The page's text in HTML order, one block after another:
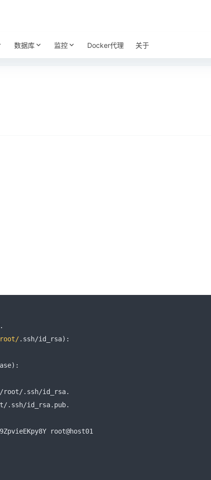
数据库 监控 Docker代理 关于
. ssh/id_rsa):
):
/root/. ssh/id_rsa.
/. ssh/id_rsa. pub.
root@host01